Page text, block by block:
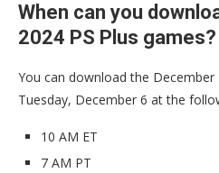
When can you
2024 PS Plus games?
You can download the December
Tuesday, December 6 at the
10 AM ET
7 AM PT